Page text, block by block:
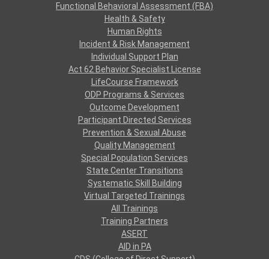
Functional Behavioral Assessment (FBA)
Health & Safety
Human Rights
Incident & Risk Management
Individual Support Plan
Act 62 Behavior Specialist License
LifeCourse Framework
ODP Programs & Services
Outcome Development
Participant Directed Services
Prevention & Sexual Abuse
Quality Management
Special Population Services
State Center Transitions
Systematic Skill Building
Virtual Targeted Trainings
All Trainings
Training Partners
ASERT
AID in PA